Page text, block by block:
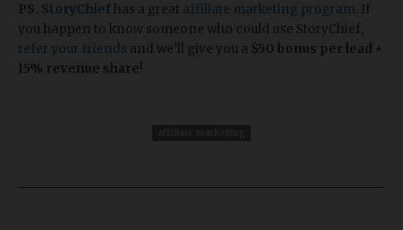
PS. StoryChief has a great affiliate marketing program . If
you happen to know someone who could use StoryChief,
refer your friends and we’ll give you a $50 bonus per lead +
15% revenue share!